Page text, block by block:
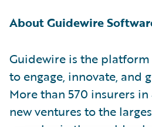
About Guidewire
Guidewire is the
to engage, innovate, and
More than 570 insurers
new ventures to the